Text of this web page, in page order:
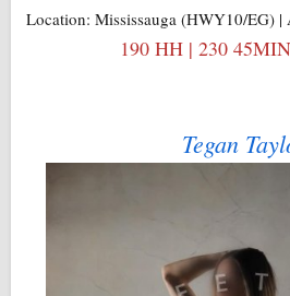
Location: Mississauga (HWY10/EG)
190 HH | 230
Tegan